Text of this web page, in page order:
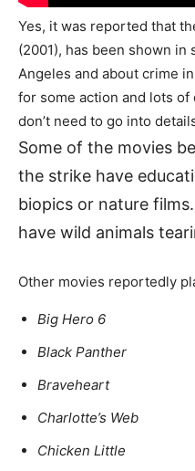
Yes, it was reported that
(2001), has been shown in
Angeles and about crime
for some action and lots
don’t need to go into
Some of the movies
the strike have
biopics or nature
have wild animals
Other movies reportedly
Big Hero 6
Black Panther
Braveheart
Charlotte’s Web
Chicken Little